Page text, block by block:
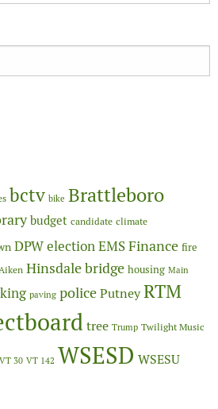
bctv bike Brattleboro
budget candidate climate
DPWelectionEMSFinance fire
Hinsdale bridge housing Main
paving policePutneyRTM
tree Trump Twilight Music
VT 30 VT 142 WSESD WSESU